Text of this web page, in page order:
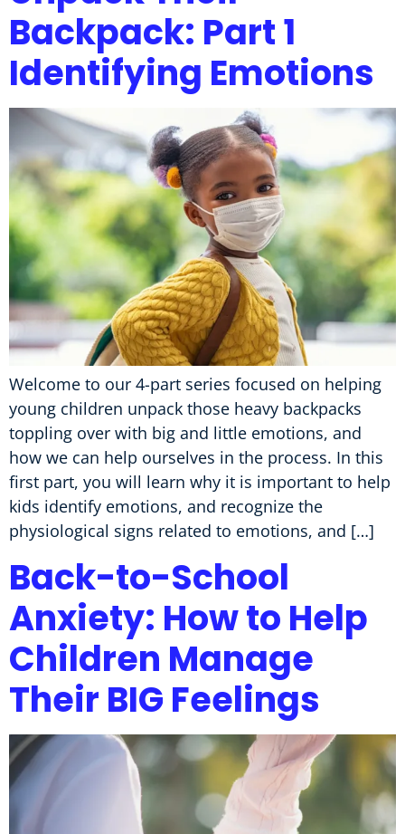
Backpack: Part 1
Identifying Emotions
Welcome to our 4-part series focused on helping
young children unpack those heavy backpacks
toppling over with big and little emotions, and
how we can help ourselves in the process. In this
first part, you will learn why it is important to help
kids identify emotions, and recognize the
physiological signs related to emotions, and […]
Back-to-School
Anxiety: How to Help
Children Manage
Their BIG Feelings